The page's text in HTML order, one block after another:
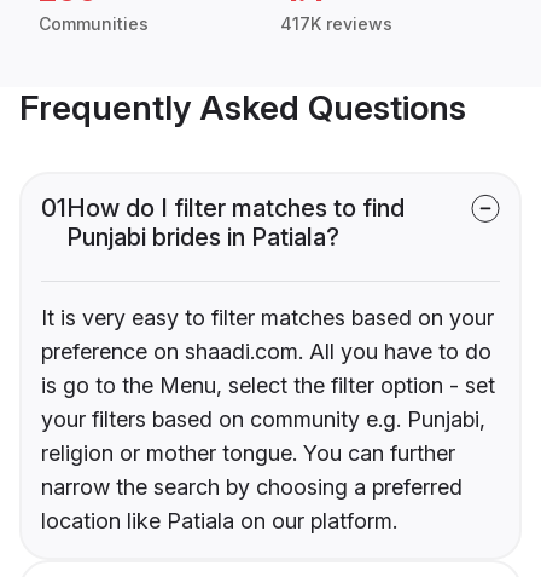
Communities 417K reviews
Frequently Asked Questions
01How do I filter matches to find
Punjabi brides in Patiala?
It is very easy to filter matches based on your
preference on shaadi.com. All you have to do
is go to the Menu, select the filter option - set
your filters based on community e.g. Punjabi,
religion or mother tongue. You can further
narrow the search by choosing a preferred
location like Patiala on our platform.